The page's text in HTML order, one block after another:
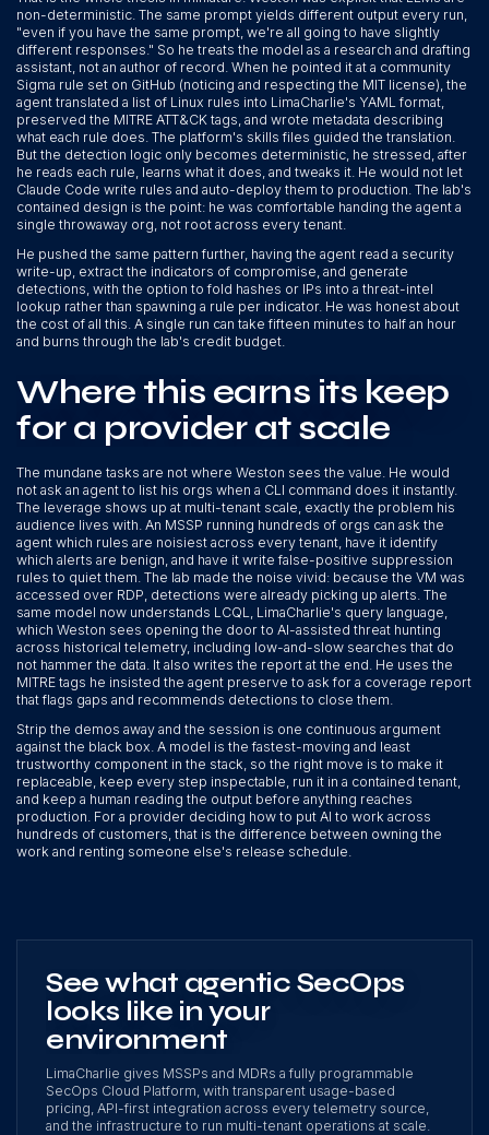
non-deterministic. The same prompt yields different output every run,
"even if you have the same prompt, we're all going to have slightly
different responses." So he treats the model as a research and drafting
assistant, not an author of record. When he pointed it at a community
Sigma rule set on GitHub (noticing and respecting the MIT license), the
agent translated a list of Linux rules into LimaCharlie's YAML format,
preserved the MITRE ATT&CK tags, and wrote metadata describing
what each rule does. The platform's skills files guided the translation.
But the detection logic only becomes deterministic, he stressed, after
he reads each rule, learns what it does, and tweaks it. He would not let
Claude Code write rules and auto-deploy them to production. The lab's
contained design is the point: he was comfortable handing the agent a
single throwaway org, not root across every tenant.
He pushed the same pattern further, having the agent read a security
write-up, extract the indicators of compromise, and generate
detections, with the option to fold hashes or IPs into a threat-intel
lookup rather than spawning a rule per indicator. He was honest about
the cost of all this. A single run can take fifteen minutes to half an hour
and burns through the lab's credit budget.
Where this earns its keep
for a provider at scale
The mundane tasks are not where Weston sees the value. He would
not ask an agent to list his orgs when a CLI command does it instantly.
The leverage shows up at multi-tenant scale, exactly the problem his
audience lives with. An MSSP running hundreds of orgs can ask the
agent which rules are noisiest across every tenant, have it identify
which alerts are benign, and have it write false-positive suppression
rules to quiet them. The lab made the noise vivid: because the VM was
accessed over RDP, detections were already picking up alerts. The
same model now understands LCQL, LimaCharlie's query language,
which Weston sees opening the door to AI-assisted threat hunting
across historical telemetry, including low-and-slow searches that do
not hammer the data. It also writes the report at the end. He uses the
MITRE tags he insisted the agent preserve to ask for a coverage report
that flags gaps and recommends detections to close them.
Strip the demos away and the session is one continuous argument
against the black box. A model is the fastest-moving and least
trustworthy component in the stack, so the right move is to make it
replaceable, keep every step inspectable, run it in a contained tenant,
and keep a human reading the output before anything reaches
production. For a provider deciding how to put AI to work across
hundreds of customers, that is the difference between owning the
work and renting someone else's release schedule.
See what agentic SecOps
looks like in your
environment
LimaCharlie gives MSSPs and MDRs a fully programmable
SecOps Cloud Platform, with transparent usage-based
pricing, API-first integration across every telemetry source,
and the infrastructure to run multi-tenant operations at scale.